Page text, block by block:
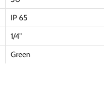
IP 65
1/4"
Green